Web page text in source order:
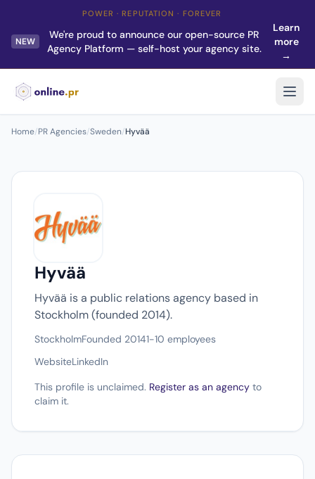
POWER · REPUTATION · FOREVER
NEW
We're proud to announce our open-source PR
Agency Platform — self-host your agency site.
Learn
more
→
Home/PR Agencies/Sweden/Hyvää
Hyvää
Hyvää is a public relations agency based in
Stockholm (founded 2014).
StockholmFounded 20141-10 employees
WebsiteLinkedIn
This profile is unclaimed. Register as an agency to
claim it.